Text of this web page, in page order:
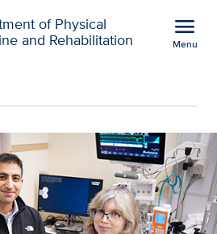
of Physical
and Rehabilitation
menu
Menu